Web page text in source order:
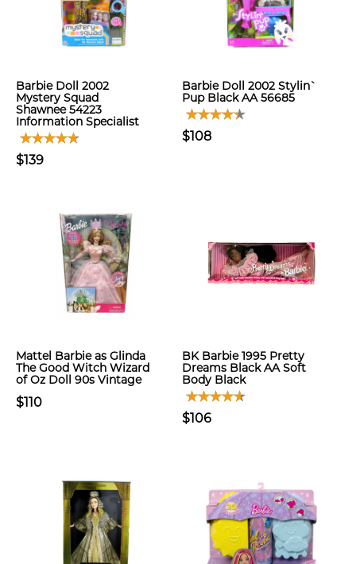
Barbie Doll 2002
Mystery Squad
Shawnee 54223
Information Specialist
$139
Barbie Doll 2002 Stylin`
Pup Black AA 56685
$108
Mattel Barbie as Glinda
The Good Witch Wizard
of Oz Doll 90s Vintage
$110
BK Barbie 1995 Pretty
Dreams Black AA Soft
Body Black
$106